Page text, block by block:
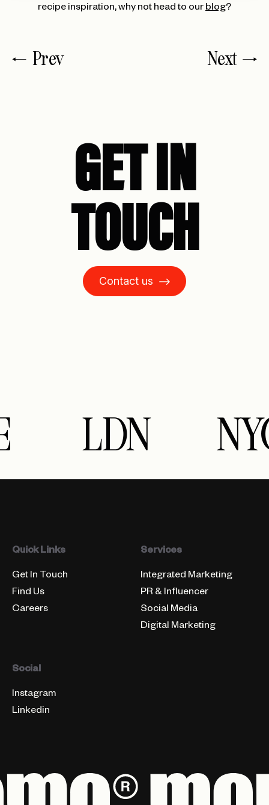
recipe inspiration, why not head to ourblog?
Prev Next
GET IN
TOUCH
Contact us
LDN
Quick Links
Get In Touch
Find Us
Careers
Services
Integrated Marketing
PR & Influencer
Social Media
Digital Marketing
Social
Instagram
Linkedin